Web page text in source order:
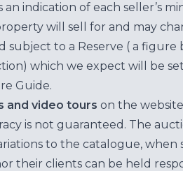
an indication of each seller’s
will sell for and may
subject to a Reserve ( a figure
which we expect will be
Guide.
and video tours on the
is not guaranteed. The
to the catalogue,
their clients can be held